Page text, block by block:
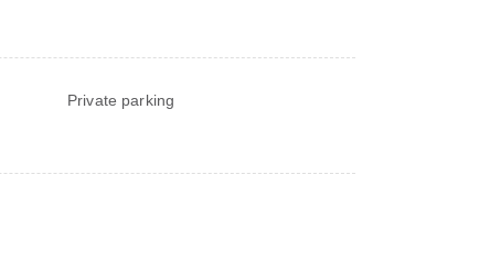
Private parking